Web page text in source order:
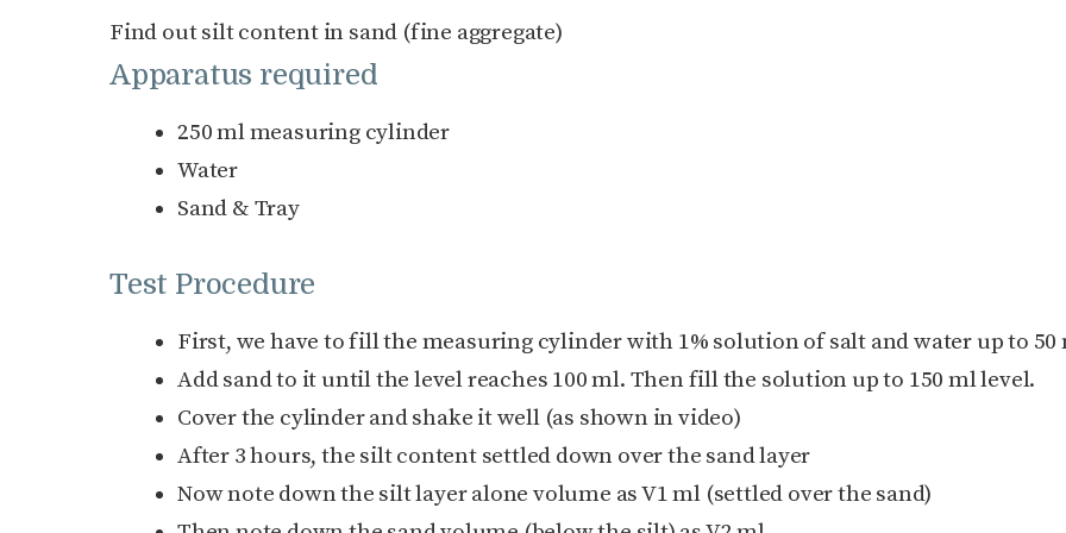
Find out silt content in sand (fine aggregate)
Apparatus required
250 ml measuring cylinder
Water
Sand & Tray
Test Procedure
First, we have to fill the measuring cylinder with 1% solution of salt and water up to 50
Add sand to it until the level reaches 100 ml. Then fill the solution up to 150 ml level.
Cover the cylinder and shake it well (as shown in video)
After 3 hours, the silt content settled down over the sand layer
Now note down the silt layer alone volume as V1 ml (settled over the sand)